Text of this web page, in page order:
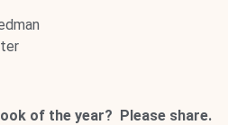
of the year? Please share.